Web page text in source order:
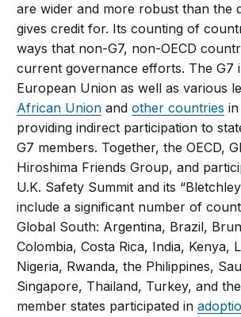
are wider and more robust than the
gives credit for. Its counting of
ways that non-G7, non-OECD
current governance efforts. The G7
European Union as well as various
African Union andother countries
providing indirect participation to
G7 members. Together, the OECD,
Hiroshima Friends Group, and
U.K. Safety Summit and its
include a significant number of
Global South: Argentina, Brazil,
Colombia, Costa Rica, India, Kenya,
Nigeria, Rwanda, the Philippines,
Singapore, Thailand, Turkey, and
member states participated in